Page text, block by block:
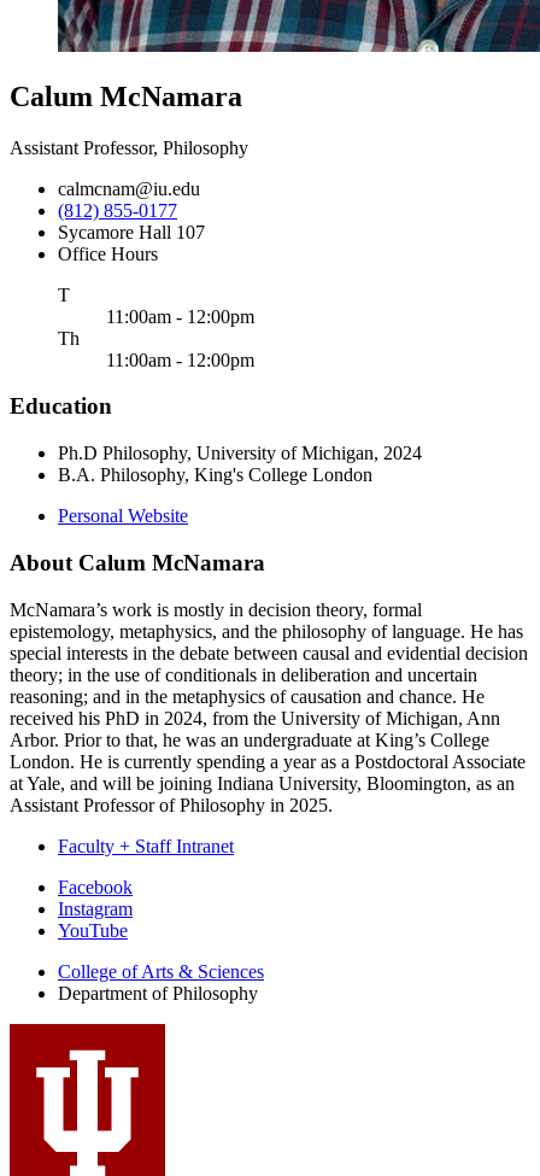
Calum McNamara
Assistant Professor, Philosophy
calmcnam@iu.edu
(812) 855-0177
Sycamore Hall 107
Office Hours
Tuesday
11:00am - 12:00pm
Th
11:00am - 12:00pm
Education
Ph.D Philosophy, University of Michigan, 2024
B.A. Philosophy, King's College London
Personal Website
About Calum McNamara
McNamara’s work is mostly in decision theory, formal
epistemology, metaphysics, and the philosophy of language. He has
special interests in the debate between causal and evidential decision
theory; in the use of conditionals in deliberation and uncertain
reasoning; and in the metaphysics of causation and chance. He
received his PhD in 2024, from the University of Michigan, Ann
Arbor. Prior to that, he was an undergraduate at King’s College
London. He is currently spending a year as a Postdoctoral Associate
at Yale, and will be joining Indiana University, Bloomington, as an
Assistant Professor of Philosophy in 2025.
Faculty + Staff Intranet
Department
social
media
channels
Facebook
Instagram
YouTube
College of Arts & Sciences
Department of Philosophy